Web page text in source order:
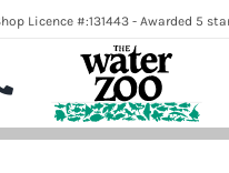
Licence #:131443 - Awarded 5